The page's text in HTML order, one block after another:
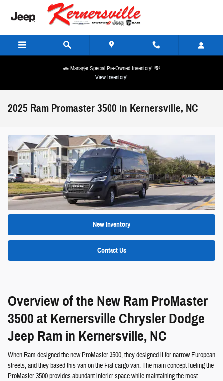
Skip to main content
🚗 Manager Special Pre-Owned Inventory! 💸
View Inventory!
2025 Ram Promaster 3500 in Kernersville, NC
New Inventory
Contact Us
Overview of the New Ram ProMaster
3500 at Kernersville Chrysler Dodge
Jeep Ram in Kernersville, NC
When Ram designed the new ProMaster 3500, they designed it for narrow European
streets, and they based this van on the Fiat cargo van. The main concept fueling the
ProMaster 3500 provides abundant interior space while maintaining the most